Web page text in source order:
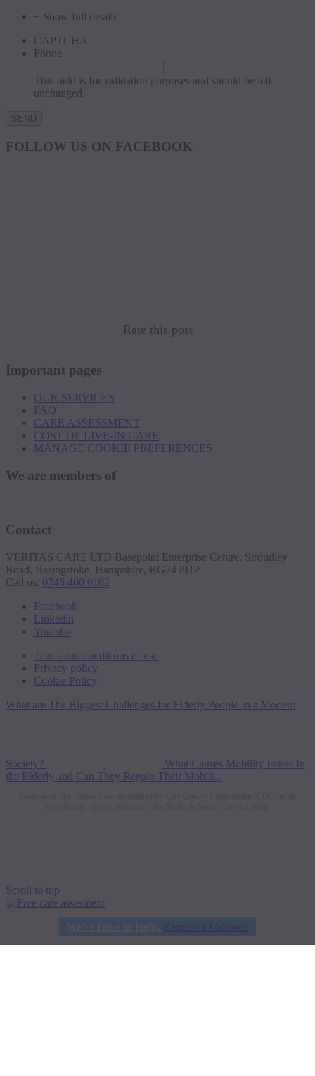
+ Show full details
CAPTCHA
Phone
This field is for validation purposes and should be left
unchanged.
FOLLOW US ON FACEBOOK
Rate this post
Important pages
OUR SERVICES
FAQ
CARE ASSESSMENT
COST OF LIVE-IN CARE
MANAGE COOKIE PREFERENCES
We are members of
Contact
VERITAS CARE LTD Basepoint Enterprise Centre, Stroudley
Road, Basingstoke, Hampshire, RG24 8UP
Call us: 0746 400 0102
Facebook
Linkedin
Youtube
Terms and conditions of use
Privacy policy
Cookie Policy
What are The Biggest Challenges for Elderly People In a Modern
Society?
What Causes Mobility Issues In
the Elderly and Can They Regain Their Mobili...
Scroll to top
We're Here to Help.